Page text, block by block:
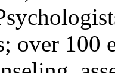
over 100